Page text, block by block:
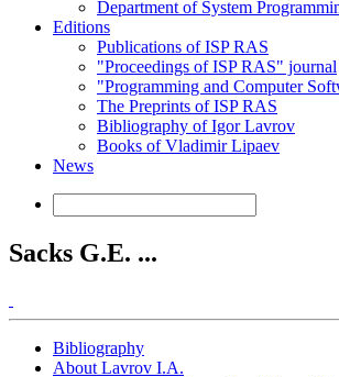
Department of System
Editions
Publications of ISP RAS
"Proceedings of ISP RAS" journal
"Programming and Computer
The Preprints of ISP RAS
Bibliography of Igor Lavrov
Books of Vladimir Lipaev
News
Sacks G.E. ...
Bibliography
About Lavrov I.A.